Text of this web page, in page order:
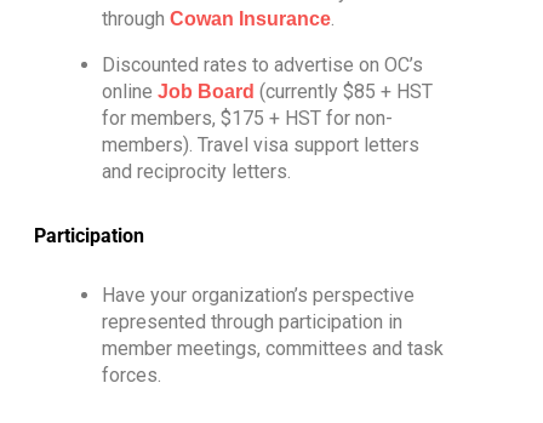
through Cowan Insurance.
Discounted rates to advertise on OC’s
online Job Board (currently $85 + HST
for members, $175 + HST for non-
members). Travel visa support letters
and reciprocity letters.
Participation
Have your organization’s perspective
represented through participation in
member meetings, committees and task
forces.